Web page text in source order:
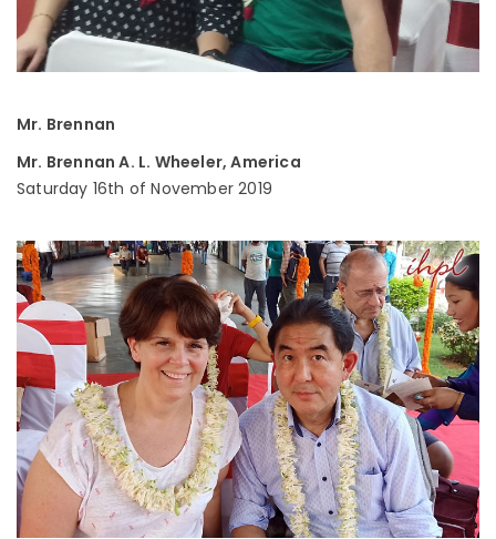
Mr. Brennan
Mr. Brennan A. L. Wheeler, America
Saturday 16th of November 2019